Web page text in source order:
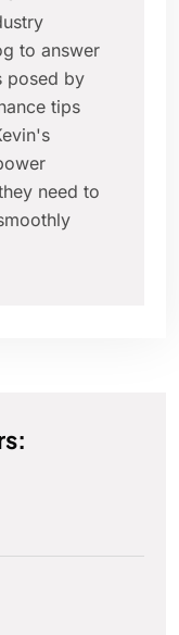
to answer
posed by
tips
need to